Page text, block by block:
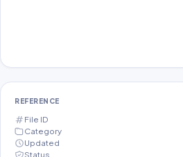
REFERENCE
File ID
Category
Updated
Status